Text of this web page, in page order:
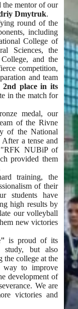
the mentor of our
Dmytruk.
round of the
including
College of
Sciences, the
and the
competition,
and team
2nd place in its
in the match for
medal, our
of the Rivne
of the National
a tense and
"RFK NUBiP of
provided them
training, the
of their
students have
high results by
our volleyball
new victories
is proud of its
study, but also
the college at the
way to improve
development of
We are
victories and